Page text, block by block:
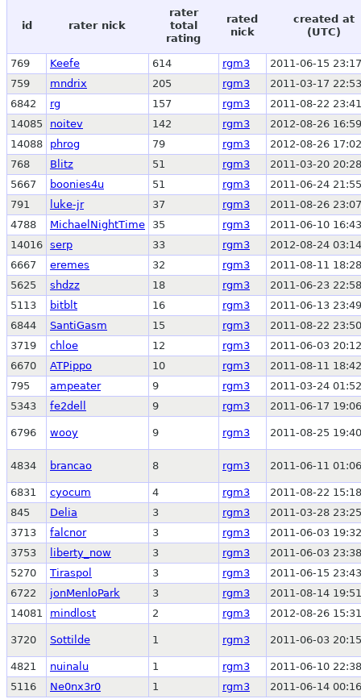
id rater nick
rater
total
rating
rated
nick
created at
(UTC)
769 Keefe 614 rgm3
2011-06-15
759
mndrix 205 rgm3
2011-03-17
6842
rg 157 rgm3
2011-08-22
14085
noitev 142 rgm3
2012-08-26
14088
phrog 79 rgm3
2012-08-26
768
Blitz 51 rgm3
2011-03-20
5667
boonies4u 51 rgm3
2011-06-24
791
luke-jr 37 rgm3
2011-08-26
4788
MichaelNightTime 35 rgm3
2011-06-10
14016 serp 33 rgm3
2012-08-24
6667
eremes 32 rgm3
2011-08-11
5625
shdzz 18 rgm3
2011-06-23
5113
bitblt 16 rgm3
2011-06-13
6844
SantiGasm 15 rgm3
2011-08-22
3719
chloe 12 rgm3
2011-06-03
6670
ATPippo 10 rgm3
2011-08-11
795
ampeater 9 rgm3
2011-03-24
5343
fe2dell 9 rgm3 2011-06-17
6796 wooy 9 rgm3 2011-08-25
4834 brancao 8 rgm3 2011-06-11
6831 cyocum 4 rgm3
2011-08-22
845
Delia 3 rgm3
2011-03-28
3713
falcnor 3 rgm3
2011-06-03
3753
liberty_now 3 rgm3
2011-06-03
5270
Tiraspol 3 rgm3
2011-06-15
6722
jonMenloPark 3 rgm3
2011-08-14
14081
mindlost 2 rgm3 2012-08-26
3720 Sottilde 1 rgm3 2011-06-03
4821 nuinalu 1 rgm3
2011-06-10
5116
Ne0nx3r0 1 rgm3 2011-06-14